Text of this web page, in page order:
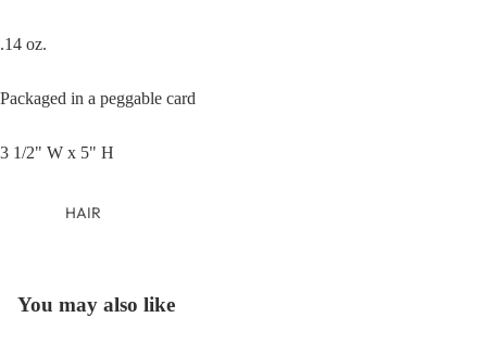
TWEEN (8-
HAIR
BAGS
OPEN
.14 oz.
Packaged in a peggable card
3 1/2" W x 5" H
You may also like